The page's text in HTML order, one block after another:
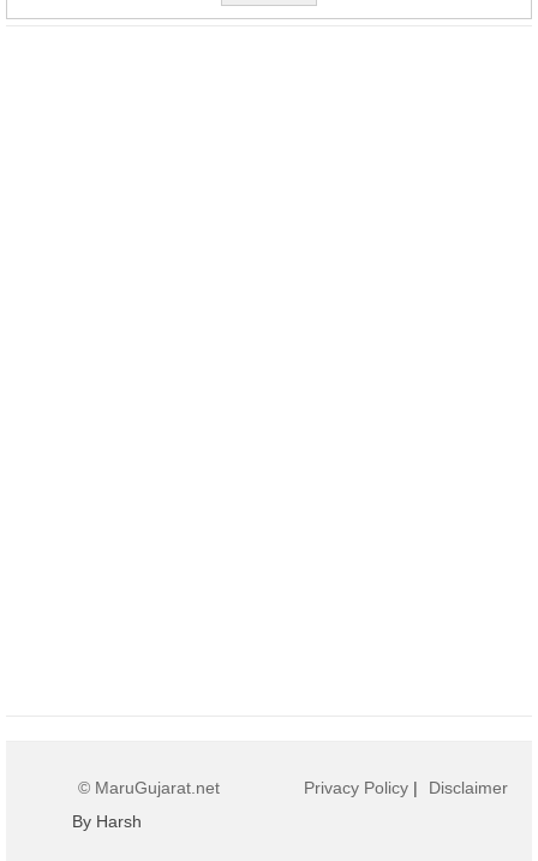
© MaruGujarat.net
By Harsh
Privacy Policy | Disclaimer